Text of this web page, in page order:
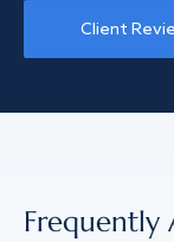
Client
Frequently